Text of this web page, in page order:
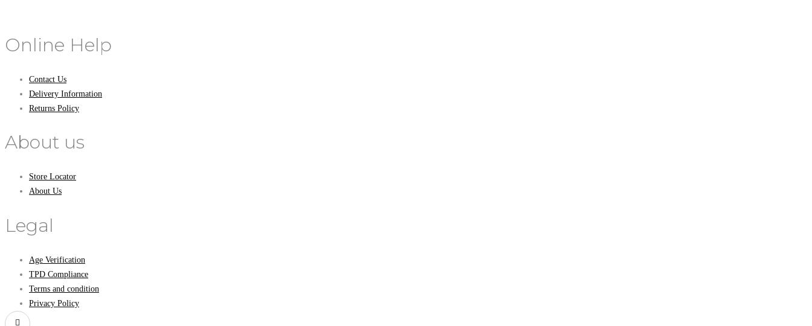
Online Help
Contact Us
Delivery Information
Returns Policy
About us
Store Locator
About Us
Legal
Age Verification
TPD Compliance
Terms and condition
Privacy Policy